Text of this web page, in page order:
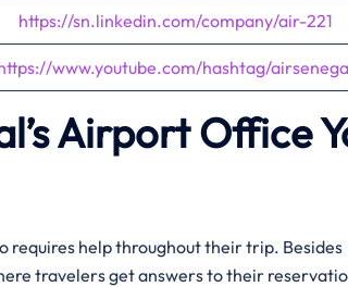
https://sn.linkedin.com/company/air-221
www.youtube.com/hashtag/
Airport Office
requires help throughout their trip. Besides
travelers get answers to their